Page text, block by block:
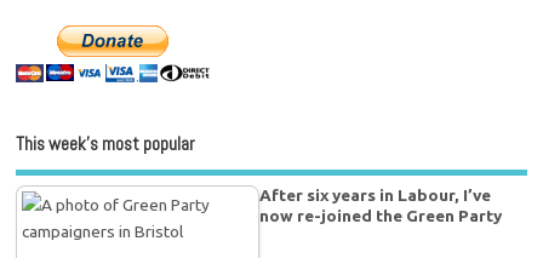
This week’s most popular
After six years in Labour, I’ve
now re-joined the Green Party